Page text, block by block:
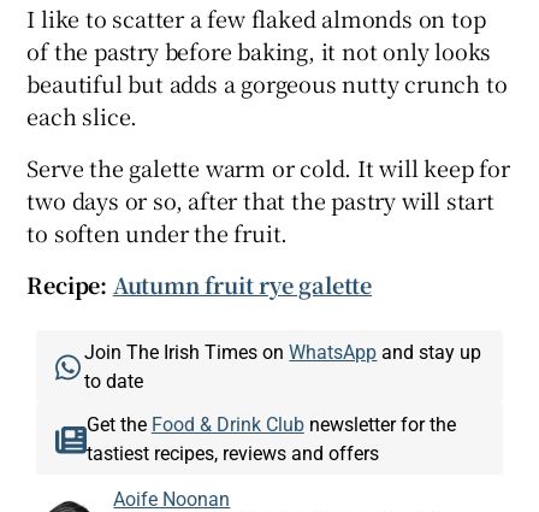
I like to scatter a few flaked almonds on top
of the pastry before baking, it not only looks
beautiful but adds a gorgeous nutty crunch to
each slice.
Serve the galette warm or cold. It will keep for
two days or so, after that the pastry will start
to soften under the fruit.
Recipe: Autumn fruit rye galette
Join The Irish Times onWhatsApp and stay up
to date
Get the Food & Drink Clubnewsletter for the
tastiest recipes, reviews and offers
Aoife Noonan